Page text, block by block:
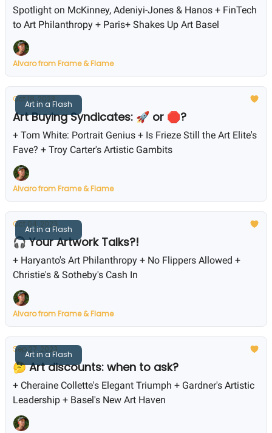
Spotlight on McKinney, Adeniyi-Jones & Hanos + FinTech
to Art Philanthropy + Paris+ Shakes Up Art Basel
Alvaro from Frame & Flame
Art in a Flash
Oct 18, 2023
Art Buying Syndicates: 🚀 or 🛑?
+ Tom White: Portrait Genius + Is Frieze Still the Art Elite's
Fave? + Troy Carter's Artistic Gambits
Alvaro from Frame & Flame
Art in a Flash
Oct 04, 2023
🎧 Your Artwork Talks?!
+ Haryanto's Art Philanthropy + No Flippers Allowed +
Christie's & Sotheby's Cash In
Alvaro from Frame & Flame
Art in a Flash
Sep 27, 2023
🤔 Art discounts: when to ask?
+ Cheraine Collette's Elegant Triumph + Gardner's Artistic
Leadership + Basel's New Art Haven